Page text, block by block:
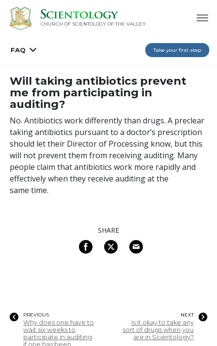
CHURCH OF SCIENTOLOGY OF THE VALLEY
FAQ Take your first step
Will taking antibiotics prevent
me from participating in
auditing?
No. Antibiotics work differently than drugs. A preclear
taking antibiotics pursuant to a doctor’s prescription
should let their Director of Processing know, but this
will not prevent them from receiving auditing. Many
people claim that antibiotics work more rapidly and
effectively when they receive auditing at the
same time.
SHARE
PREVIOUS
Why does one have to
wait six weeks to
participate in auditing
if one has been
NEXT
Is it okay to take any
sort of drugs when you
are in Scientology?